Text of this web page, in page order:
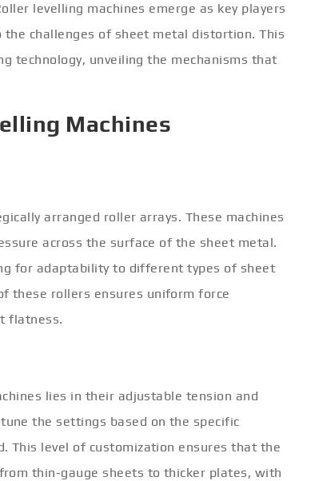
levelling machines emerge as key players
challenges of sheet metal distortion. This
technology, unveiling the mechanisms that
Machines
arranged roller arrays. These machines
across the surface of the sheet metal.
for adaptability to different types of sheet
these rollers ensures uniform force
flatness.
lies in their adjustable tension and
the settings based on the specific
This level of customization ensures that the
thin-gauge sheets to thicker plates, with